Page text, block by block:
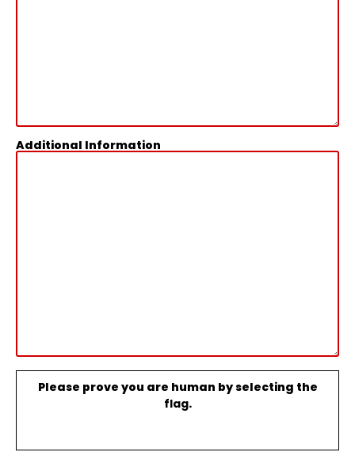
Additional Information
Please prove you are human by selecting the
flag.